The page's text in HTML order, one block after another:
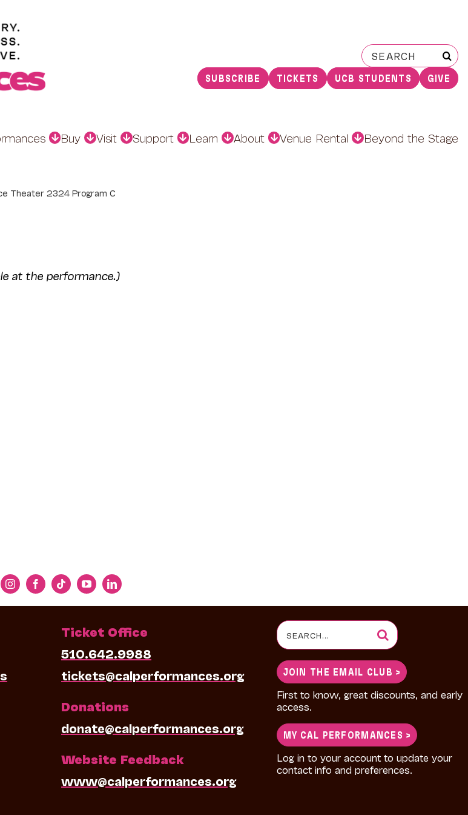
Search
for:
SUBSCRIBE TICKETS UCB STUDENTS GIVE
Buy Visit Support Learn About Venue Rental Beyond the Stage
Theater 2324 Program C
at the performance.)
Ticket Office
510.642.9988
tickets@calperformances.org
Donations
donate@calperformances.org
Website Feedback
www@calperformances.org
Search
for:
JOIN THE EMAIL CLUB >
First to know, great discounts, and early
access.
MY CAL PERFORMANCES >
Log in to your account to update your
contact info and preferences.